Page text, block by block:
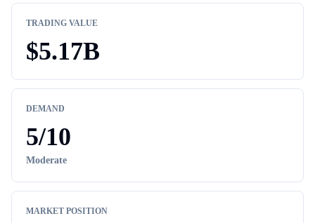
TRADING VALUE
$5.17B
DEMAND
5/10
Moderate
MARKET POSITION